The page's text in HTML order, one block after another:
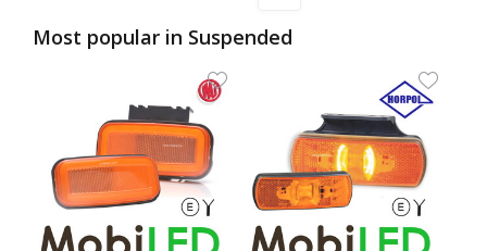
Most popular in Suspended